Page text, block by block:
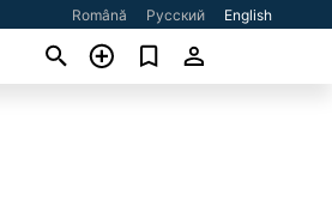
Română Русский English